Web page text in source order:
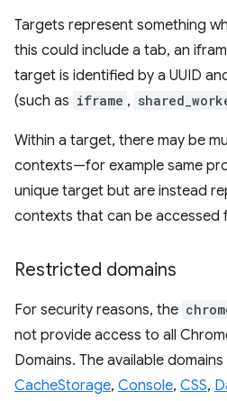
Targets represent something
this could include a tab, an
target is identified by a UUID
(such as iframe ,
Within a target, there may be
contexts—for example same
unique target but are instead
contexts that can be accessed
Restricted domains
For security reasons, the
not provide access to all
Domains. The available domains
CacheStorage, Console, CSS,